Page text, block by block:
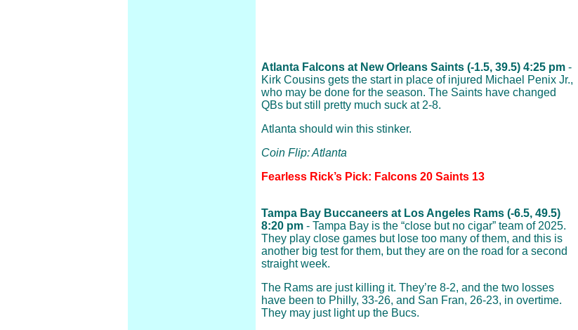
Atlanta Falcons at New Orleans Saints (-1.5, 39.5) 4:25 pm -
Kirk Cousins gets the start in place of injured Michael Penix Jr.,
who may be done for the season. The Saints have changed
QBs but still pretty much suck at 2-8.
Atlanta should win this stinker.
Coin Flip: Atlanta
Fearless Rick’s Pick: Falcons 20 Saints 13
Tampa Bay Buccaneers at Los Angeles Rams (-6.5, 49.5)
8:20 pm - Tampa Bay is the “close but no cigar” team of 2025.
They play close games but lose too many of them, and this is
another big test for them, but they are on the road for a second
straight week.
The Rams are just killing it. They’re 8-2, and the two losses
have been to Philly, 33-26, and San Fran, 26-23, in overtime.
They may just light up the Bucs.